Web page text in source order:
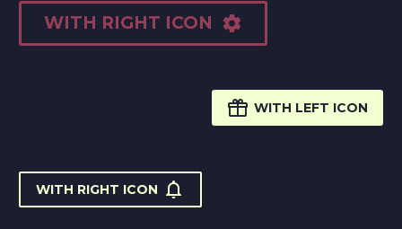
WITH RIGHT ICON 
 WITH LEFT ICON
WITH RIGHT ICON 